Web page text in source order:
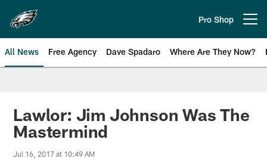
main
content
Pro Shop
All News Free Agency Dave Spadaro Where Are They Now?
Philadelphia Eagles News
Lawlor: Jim Johnson Was The
Mastermind
Jul 16, 2017 at 10:49 AM